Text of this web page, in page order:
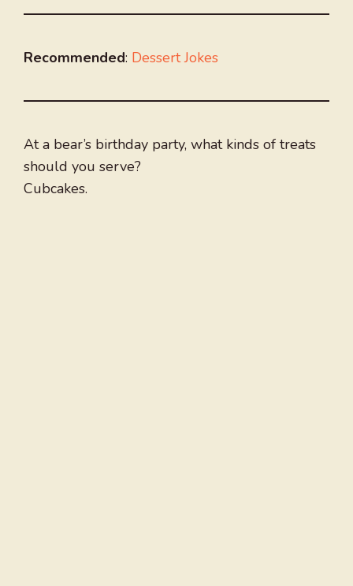
Recommended: Dessert Jokes
At a bear’s birthday party, what kinds of treats
should you serve?
Cubcakes.